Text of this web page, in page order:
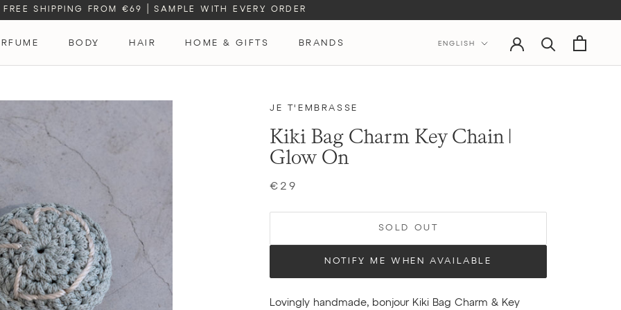
FREE SHIPPING FROM €69 |SAMPLE WITH EVERY ORDER
BODY HAIR HOME & GIFTS BRANDS Language
ENGLISH
JE T'EMBRASSE
Kiki Bag Charm Key Chain |
Glow On
€29
SOLD OUT
NOTIFY ME WHEN AVAILABLE
Lovingly handmade, bonjour Kiki Bag Charm & Key